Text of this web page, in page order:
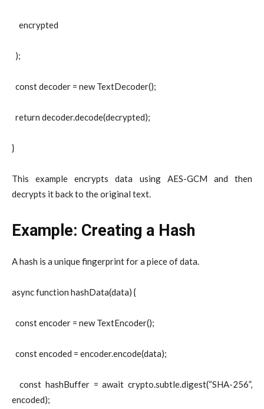
encrypted
);
const decoder = new TextDecoder();
return decoder.decode(decrypted);
}
This example encrypts data using AES-GCM and then
decrypts it back to the original text.
Example: Creating a Hash
A hash is a unique fingerprint for a piece of data.
async function hashData(data) {
const encoder = new TextEncoder();
const encoded = encoder.encode(data);
const hashBuffer = await crypto.subtle.digest(“SHA-256”,
encoded);